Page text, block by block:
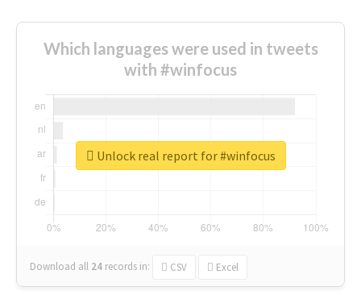
Which languages were used in tweets
with #winfocus
Download all 24 records in: CSV Excel
Unlock real report for #winfocus